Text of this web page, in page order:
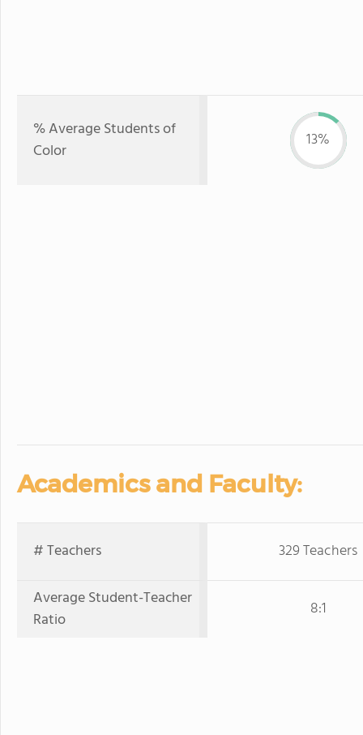
% Average Students of
Color
13%
Academics and Faculty:
# Teachers
329 Teachers
Average Student-Teacher
Ratio
8:1